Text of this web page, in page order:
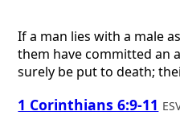
If a man lies with a male
them have committed an
surely be put to death;
1 Corinthians 6:9-11